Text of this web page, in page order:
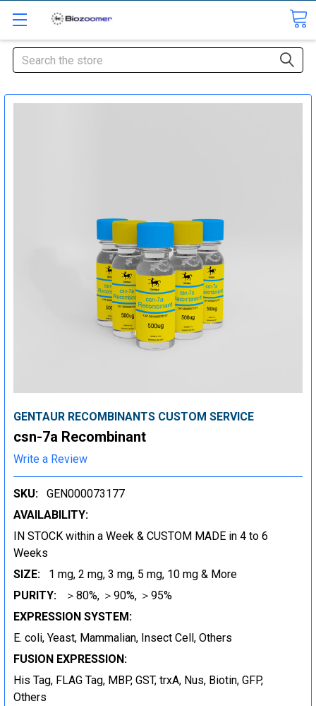
Search
GENTAUR RECOMBINANTS CUSTOM SERVICE
csn-7a Recombinant
Write a Review
SKU:
GEN000073177
AVAILABILITY:
IN STOCK within a Week & CUSTOM MADE in 4 to 6
Weeks
SIZE:
1 mg, 2 mg, 3 mg, 5 mg, 10 mg & More
PURITY:
＞80%, ＞90%, ＞95%
EXPRESSION SYSTEM:
E. coli, Yeast, Mammalian, Insect Cell, Others
FUSION EXPRESSION:
His Tag, FLAG Tag, MBP, GST, trxA, Nus, Biotin, GFP,
Others